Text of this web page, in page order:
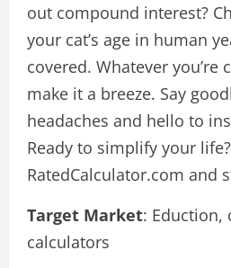
out compound interest?
your cat’s age in human
covered. Whatever you’re
make it a breeze. Say
headaches and hello to
Ready to simplify your
RatedCalculator.com and
Target Market: Eduction,
calculators